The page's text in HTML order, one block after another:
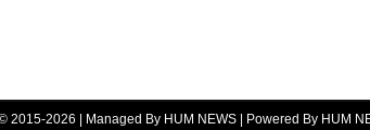
2015-2026 | Managed By HUM NEWS | Powered By HUM